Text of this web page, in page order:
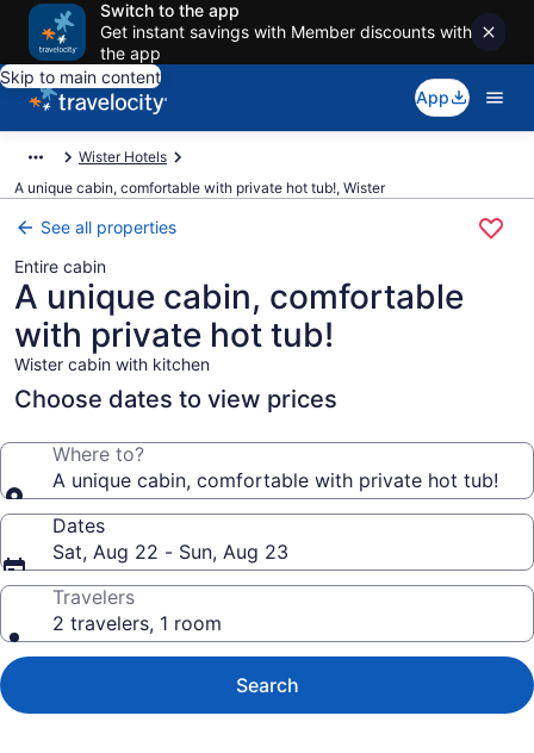
Switch to the app
Get instant savings with Member discounts with
the app
Skip to main content
App
Wister Hotels
A unique cabin, comfortable with private hot tub!, Wister
See all properties
Entire cabin
A unique cabin, comfortable
with private hot tub!
Wister cabin with kitchen
Choose dates to view prices
Where to?
A unique cabin, comfortable with private hot tub!
Dates
Sat, Aug 22 - Sun, Aug 23
Travelers
2 travelers, 1 room
Search